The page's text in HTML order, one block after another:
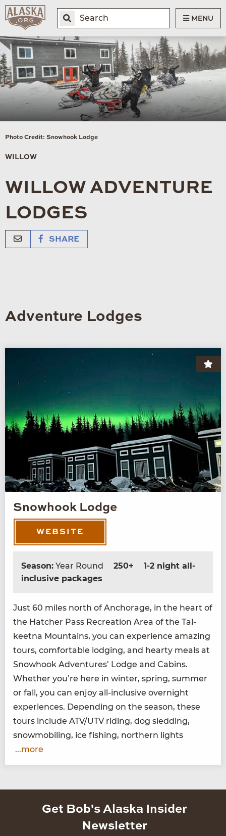
MENU
Photo Credit: Snowhook Lodge
WILLOW
WILLOW ADVENTURE
LODGES
SHARE
Adventure Lodges
Snowhook Lodge
WEBSITE
Season: Year Round 250+
1-2 night all-
inclusive packages
Just 60 miles north of Anchor­age, in the heart of
the Hatch­er Pass Recre­ation Area of the Tal­
keet­na Moun­tains, you can expe­ri­ence amaz­ing
tours, com­fort­able lodg­ing, and hearty meals at
Snowhook Adven­tures’ Lodge and Cab­ins.
Whether you’re here in win­ter, spring, sum­mer
or fall, you can enjoy all-inclu­sive overnight
expe­ri­ences. Depend­ing on the sea­son, these
tours include ATV/UTVrid­ing, dog sled­ding,
snow­mo­bil­ing, ice fish­ing, north­ern lights
...more
Get Bob's Alaska Insider
Newsletter